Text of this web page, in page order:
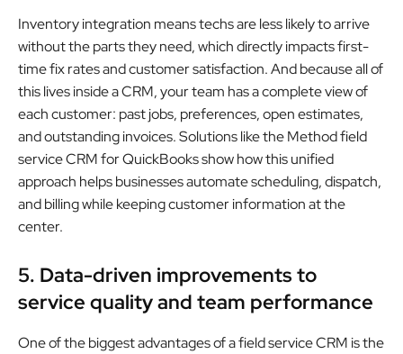
Inventory integration means techs are less likely to arrive
without the parts they need, which directly impacts first-
time fix rates and customer satisfaction. And because all of
this lives inside a CRM, your team has a complete view of
each customer: past jobs, preferences, open estimates,
and outstanding invoices. Solutions like the Method field
service CRM for QuickBooks show how this unified
approach helps businesses automate scheduling, dispatch,
and billing while keeping customer information at the
center.
5. Data-driven improvements to
service quality and team performance
One of the biggest advantages of a field service CRM is the